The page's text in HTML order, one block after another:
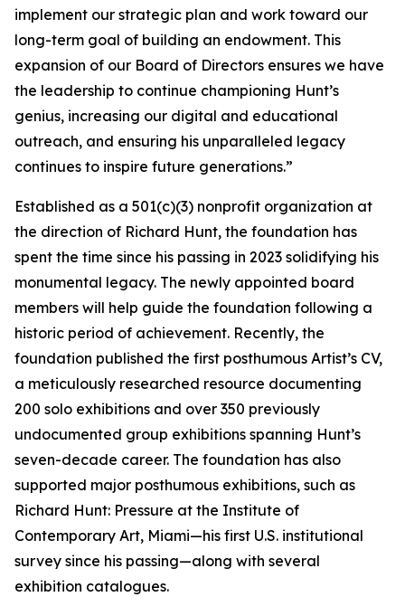
implement our strategic plan and work toward our
long-term goal of building an endowment. This
expansion of our Board of Directors ensures we have
the leadership to continue championing Hunt’s
genius, increasing our digital and educational
outreach, and ensuring his unparalleled legacy
continues to inspire future generations.”
Established as a 501(c)(3) nonprofit organization at
the direction of Richard Hunt, the foundation has
spent the time since his passing in 2023 solidifying his
monumental legacy. The newly appointed board
members will help guide the foundation following a
historic period of achievement. Recently, the
foundation published the first posthumous Artist’s CV,
a meticulously researched resource documenting
200 solo exhibitions and over 350 previously
undocumented group exhibitions spanning Hunt’s
seven-decade career. The foundation has also
supported major posthumous exhibitions, such as
Richard Hunt: Pressure at the Institute of
Contemporary Art, Miami—his first U.S. institutional
survey since his passing—along with several
exhibition catalogues.